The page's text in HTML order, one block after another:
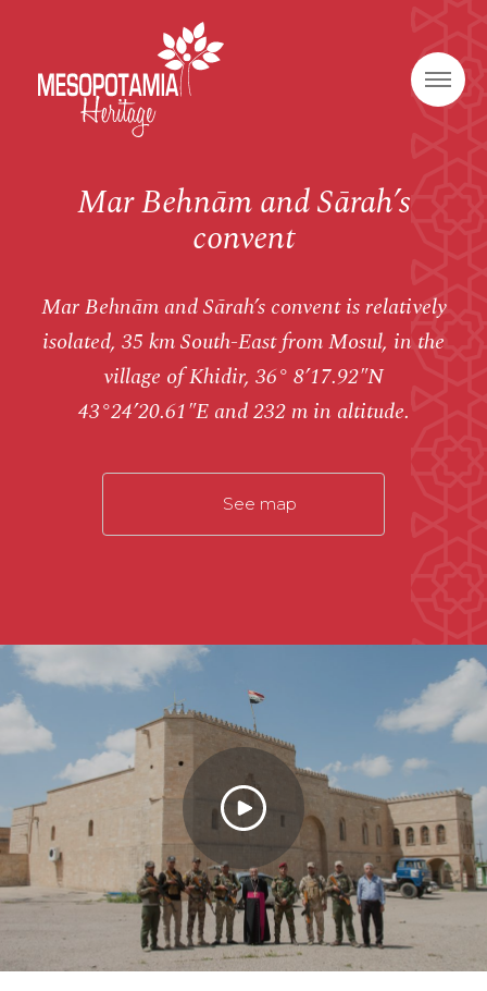
Mar Behnām and Sārah’s
convent
Mar Behnām and Sārah’s convent is relatively
isolated, 35 km South-East from Mosul, in the
village of Khidir, 36° 8’17.92″N
43°24’20.61″E and 232 m in altitude.
See map